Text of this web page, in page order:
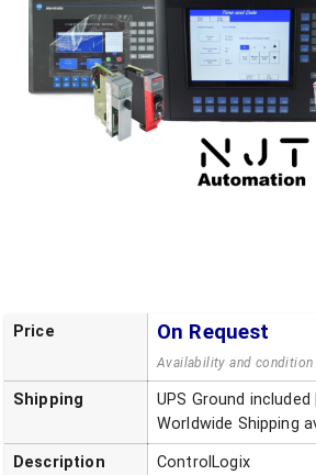
Price On Request
Availability and condition
Shipping
UPS Ground included
Worldwide Shipping
Description ControlLogix